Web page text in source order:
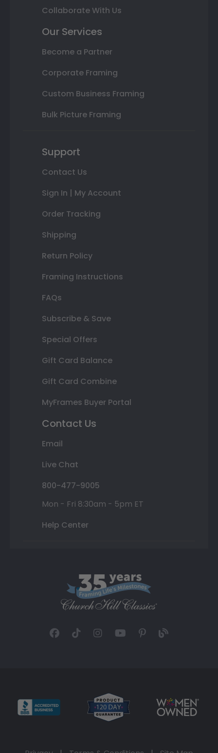
Collaborate With Us
Our Services
Become a Partner
Corporate Framing
Custom Business Framing
Bulk Picture Framing
Support
Contact Us
Sign In | My Account
Order Tracking
Shipping
Return Policy
Framing Instructions
FAQs
Subscribe & Save
Special Offers
Gift Card Balance
Gift Card Combine
MyFrames Buyer Portal
Contact Us
Email
Live Chat
800-477-9005
Mon - Fri 8:30am - 5pm ET
Help Center